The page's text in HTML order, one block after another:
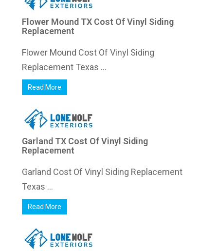
Flower Mound TX Cost Of Vinyl Siding
Replacement
Flower Mound Cost Of Vinyl Siding
Replacement Texas ...
Read More
Garland TX Cost Of Vinyl Siding
Replacement
Garland Cost Of Vinyl Siding Replacement
Texas ...
Read More